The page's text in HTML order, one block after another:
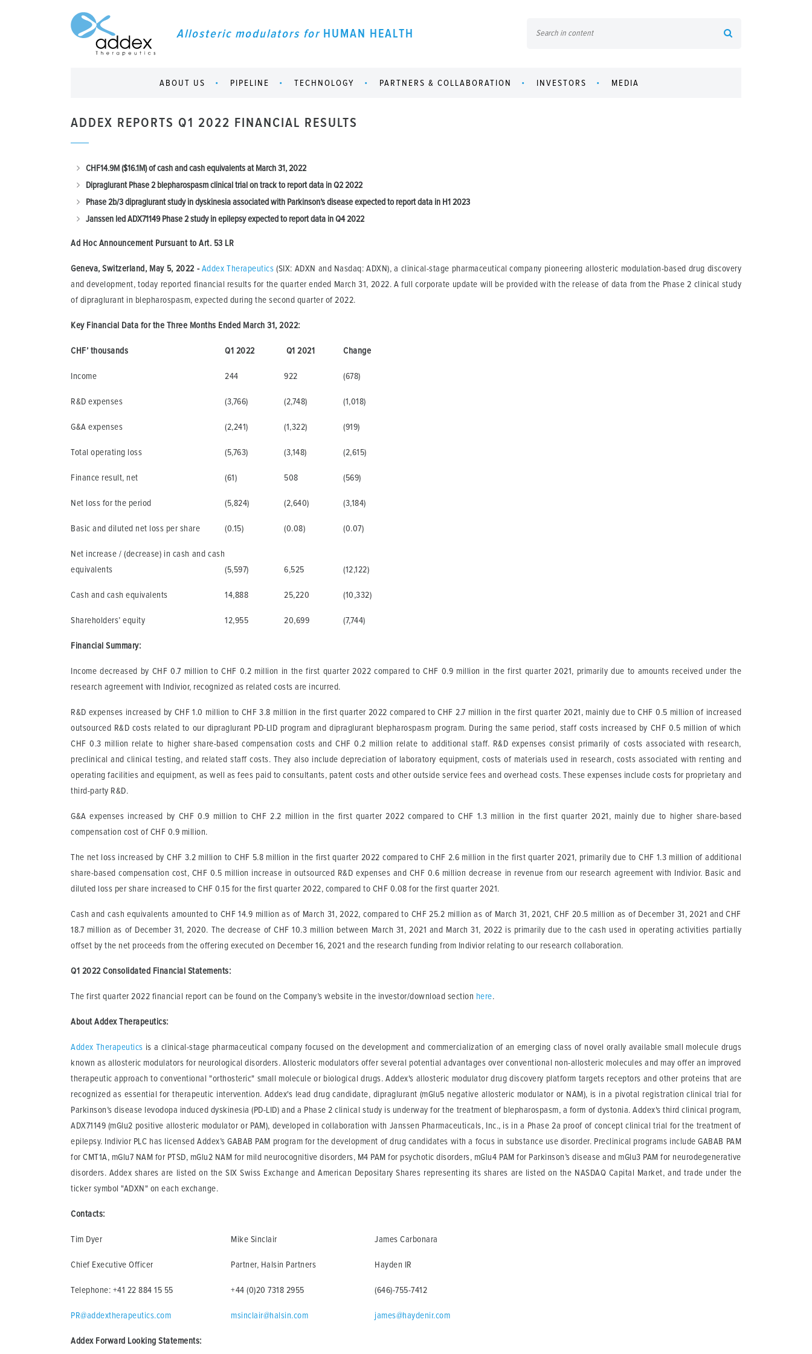
Allosteric modulators for HUMAN HEALTH
ABOUT US PIPELINE TECHNOLOGY PARTNERS & COLLABORATION INVESTORS MEDIA
ADDEX REPORTS Q1 2022 FINANCIAL RESULTS
CHF14.9M ($16.1M) of cash and cash equivalents at March 31, 2022
Dipraglurant Phase 2 blepharospasm clinical trial on track to report data in Q2 2022
Phase 2b/3 dipraglurant study in dyskinesia associated with Parkinson’s disease expected to report data in H1 2023
Janssen led ADX71149 Phase 2 study in epilepsy expected to report data in Q4 2022
Ad Hoc Announcement Pursuant to Art. 53 LR
Geneva, Switzerland, May 5, 2022 - Addex Therapeutics (SIX: ADXN and Nasdaq: ADXN), a clinical-stage pharmaceutical company pioneering allosteric modulation-based drug discovery
and development, today reported financial results for the quarter ended March 31, 2022. A full corporate update will be provided with the release of data from the Phase 2 clinical study
of dipraglurant in blepharospasm, expected during the second quarter of 2022.
Key Financial Data for the Three Months Ended March 31, 2022:
CHF’ thousands Q1 2022 Q1 2021 Change
Income 244 922 (678)
R&D expenses (3,766) (2,748) (1,018)
G&A expenses (2,241) (1,322) (919)
Total operating loss (5,763) (3,148) (2,615)
Finance result, net (61) 508 (569)
Net loss for the period (5,824) (2,640) (3,184)
Basic and diluted net loss per share (0.15) (0.08) (0.07)
Net increase / (decrease) in cash and cash
equivalents
(5,597) 6,525 (12,122)
Cash and cash equivalents 14,888 25,220 (10,332)
Shareholders’ equity 12,955 20,699 (7,744)
Financial Summary:
Income decreased by CHF 0.7 million to CHF 0.2 million in the first quarter 2022 compared to CHF 0.9 million in the first quarter 2021, primarily due to amounts received under the
research agreement with Indivior, recognized as related costs are incurred.
R&D expenses increased by CHF 1.0 million to CHF 3.8 million in the first quarter 2022 compared to CHF 2.7 million in the first quarter 2021, mainly due to CHF 0.5 million of increased
outsourced R&D costs related to our dipraglurant PD-LID program and dipraglurant blepharospasm program. During the same period, staff costs increased by CHF 0.5 million of which
CHF 0.3 million relate to higher share-based compensation costs and CHF 0.2 million relate to additional staff. R&D expenses consist primarily of costs associated with research,
preclinical and clinical testing, and related staff costs. They also include depreciation of laboratory equipment, costs of materials used in research, costs associated with renting and
operating facilities and equipment, as well as fees paid to consultants, patent costs and other outside service fees and overhead costs. These expenses include costs for proprietary and
third-party R&D.
G&A expenses increased by CHF 0.9 million to CHF 2.2 million in the first quarter 2022 compared to CHF 1.3 million in the first quarter 2021, mainly due to higher share-based
compensation cost of CHF 0.9 million.
The net loss increased by CHF 3.2 million to CHF 5.8 million in the first quarter 2022 compared to CHF 2.6 million in the first quarter 2021, primarily due to CHF 1.3 million of additional
share-based compensation cost, CHF 0.5 million increase in outsourced R&D expenses and CHF 0.6 million decrease in revenue from our research agreement with Indivior. Basic and
diluted loss per share increased to CHF 0.15 for the first quarter 2022, compared to CHF 0.08 for the first quarter 2021.
Cash and cash equivalents amounted to CHF 14.9 million as of March 31, 2022, compared to CHF 25.2 million as of March 31, 2021, CHF 20.5 million as of December 31, 2021 and CHF
18.7 million as of December 31, 2020. The decrease of CHF 10.3 million between March 31, 2021 and March 31, 2022 is primarily due to the cash used in operating activities partially
offset by the net proceeds from the offering executed on December 16, 2021 and the research funding from Indivior relating to our research collaboration.
Q1 2022 Consolidated Financial Statements:
The first quarter 2022 financial report can be found on the Company’s website in the investor/download section here.
About Addex Therapeutics:
Addex Therapeutics is a clinical-stage pharmaceutical company focused on the development and commercialization of an emerging class of novel orally available small molecule drugs
known as allosteric modulators for neurological disorders. Allosteric modulators offer several potential advantages over conventional non-allosteric molecules and may offer an improved
therapeutic approach to conventional "orthosteric" small molecule or biological drugs. Addex's allosteric modulator drug discovery platform targets receptors and other proteins that are
recognized as essential for therapeutic intervention. Addex's lead drug candidate, dipraglurant (mGlu5 negative allosteric modulator or NAM), is in a pivotal registration clinical trial for
Parkinson’s disease levodopa induced dyskinesia (PD-LID) and a Phase 2 clinical study is underway for the treatment of blepharospasm, a form of dystonia. Addex's third clinical program,
ADX71149 (mGlu2 positive allosteric modulator or PAM), developed in collaboration with Janssen Pharmaceuticals, Inc., is in a Phase 2a proof of concept clinical trial for the treatment of
epilepsy. Indivior PLC has licensed Addex’s GABAB PAM program for the development of drug candidates with a focus in substance use disorder. Preclinical programs include GABAB PAM
for CMT1A, mGlu7 NAM for PTSD, mGlu2 NAM for mild neurocognitive disorders, M4 PAM for psychotic disorders, mGlu4 PAM for Parkinson’s disease and mGlu3 PAM for neurodegenerative
disorders. Addex shares are listed on the SIX Swiss Exchange and American Depositary Shares representing its shares are listed on the NASDAQ Capital Market, and trade under the
ticker symbol "ADXN" on each exchange.
Contacts:
Tim Dyer
Chief Executive Officer
Telephone: +41 22 884 15 55
PR@addextherapeutics.com
Mike Sinclair
Partner, Halsin Partners
+44 (0)20 7318 2955
msinclair@halsin.com
James Carbonara
Hayden IR
(646)-755-7412
james@haydenir.com
Addex Forward Looking Statements: